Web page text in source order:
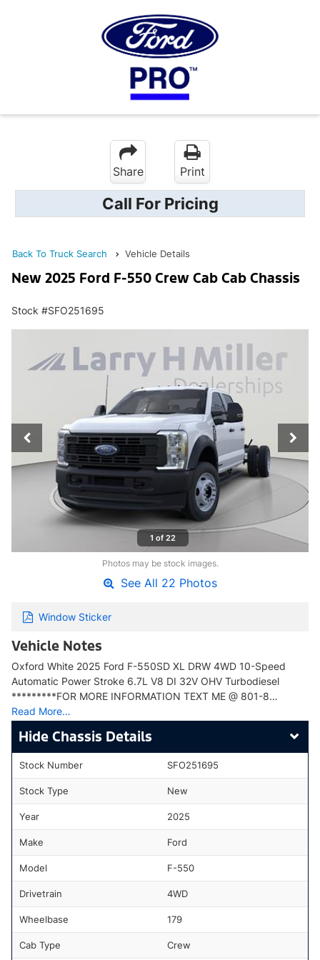
Share Print
Call For Pricing
Back To Truck Search Vehicle Details
New 2025 Ford F-550 Crew Cab Cab Chassis
Stock #SFO251695
1 of 22
Photos may be stock images.
See All 22 Photos
Window Sticker
Vehicle Notes
Oxford White 2025 Ford F-550SD XL DRW 4WD 10-Speed
Automatic Power Stroke 6.7L V8 DI 32V OHV Turbodiesel
*********FOR MORE INFORMATION TEXT ME @ 801-8…
Read More…
Chassis Details
Stock Number SFO251695
Stock Type New
Year 2025
Make Ford
Model F-550
Drivetrain 4WD
Wheelbase 179
Cab Type Crew